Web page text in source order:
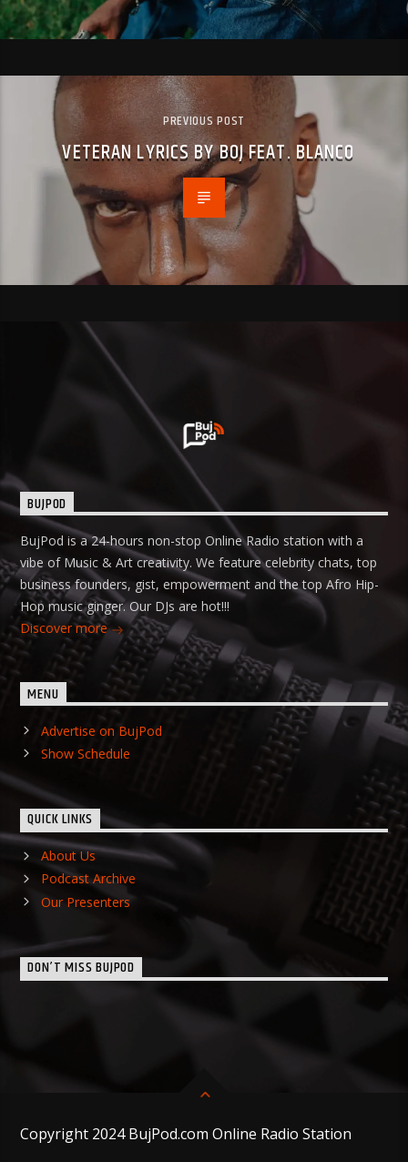
PREVIOUS POST
VETERAN LYRICS BY BOJ FEAT. BLANCO
BUJPOD
BujPod is a 24-hours non-stop Online Radio station with a
vibe of Music & Art creativity. We feature celebrity chats, top
business founders, gist, empowerment and the top Afro Hip-
Hop music ginger. Our DJs are hot!!!
Discover more
MENU
Advertise on BujPod
Show Schedule
QUICK LINKS
About Us
Podcast Archive
Our Presenters
DON’T MISS BUJPOD
Copyright 2024 BujPod.com Online Radio Station